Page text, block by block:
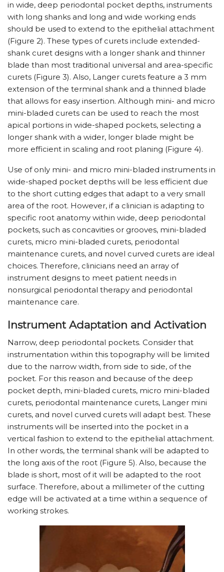
in wide, deep periodontal pocket depths, instruments
with long shanks and long and wide working ends
should be used to extend to the epithelial attachment
(Figure 2). These types of curets include extended-
shank curet designs with a longer shank and thinner
blade than most traditional universal and area-specific
curets (Figure 3). Also, Langer curets feature a 3 mm
extension of the terminal shank and a thinned blade
that allows for easy insertion. Although mini- and micro
mini-bladed curets can be used to reach the most
apical portions in wide-shaped pockets, selecting a
longer shank with a wider, longer blade might be
more efficient in scaling and root planing (Figure 4).
Use of only mini- and micro mini-bladed instruments in
wide-shaped pocket depths will be less efficient due
to the short cutting edges that adapt to a very small
area of the root. However, if a clinician is adapting to
specific root anatomy within wide, deep periodontal
pockets, such as concavities or grooves, mini-bladed
curets, micro mini-bladed curets, periodontal
maintenance curets, and novel curved curets are ideal
choices. Therefore, clinicians need an array of
instrument designs to meet patient needs in
nonsurgical periodontal therapy and periodontal
maintenance care.
Instrument Adaptation and Activation
Narrow, deep periodontal pockets. Consider that
instrumentation within this topography will be limited
due to the narrow width, from side to side, of the
pocket. For this reason and because of the deep
pocket depth, mini-bladed curets, micro mini-bladed
curets, periodontal maintenance curets, Langer mini
curets, and novel curved curets will adapt best. These
instruments will be inserted into the pocket in a
vertical fashion to extend to the epithelial attachment.
In other words, the terminal shank will be adapted to
the long axis of the root (Figure 5). Also, because the
blade is short, most of it will be adapted to the root
surface. Therefore, about a millimeter of the cutting
edge will be activated at a time within a sequence of
working strokes.